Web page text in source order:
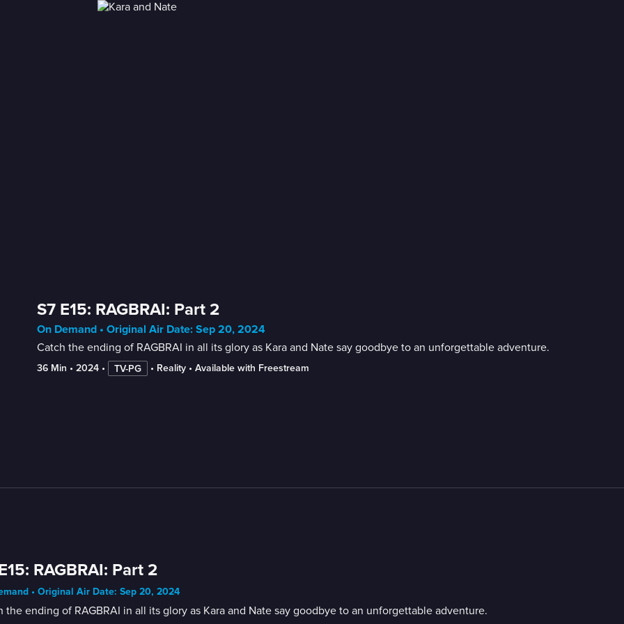
S7 E15: RAGBRAI: Part 2
On Demand • Original Air Date: Sep 20, 2024
Catch the ending of RAGBRAI in all its glory as Kara and Nate say goodbye to an unforgettable adventure.
36 Min • 2024 • TV-PG • Reality • Available with Freestream
RAGBRAI: Part 2
• Original Air Date: Sep 20, 2024
the ending of RAGBRAI in all its glory as Kara and Nate say goodbye to an unforgettable adventure.